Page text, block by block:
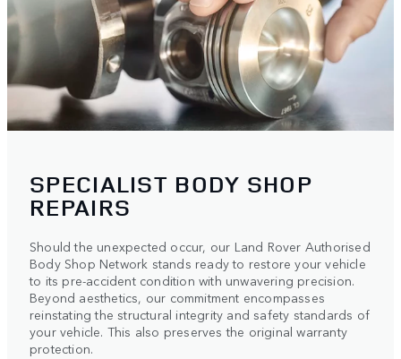
SPECIALIST BODY SHOP
REPAIRS
Should the unexpected occur, our Land Rover Authorised
Body Shop Network stands ready to restore your vehicle
to its pre-accident condition with unwavering precision.
Beyond aesthetics, our commitment encompasses
reinstating the structural integrity and safety standards of
your vehicle. This also preserves the original warranty
protection.